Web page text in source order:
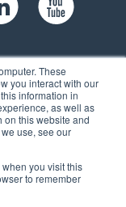
These
you interact with our
information in
as well as
on this website and
use, see our
you visit this
to remember
104,